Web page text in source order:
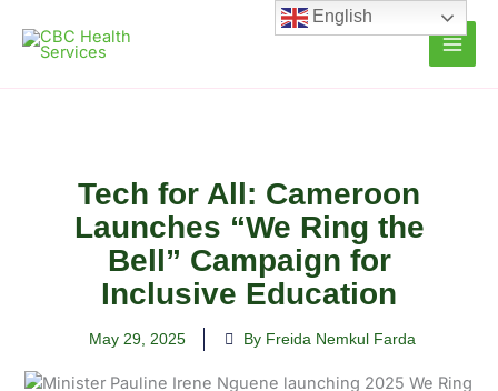
content
Tech for All: Cameroon
Launches “We Ring the
Bell” Campaign for
Inclusive Education
May 29, 2025 By Freida Nemkul Farda
English